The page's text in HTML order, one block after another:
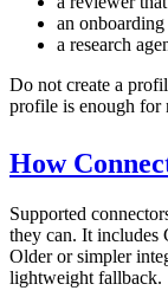
an
a research
Do not create a
profile is enough for
How
Supported
they can. It includes
Older or simpler
lightweight fallback.